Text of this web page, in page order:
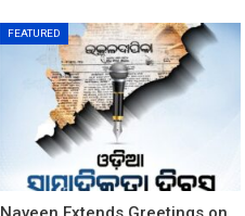
FEATURED